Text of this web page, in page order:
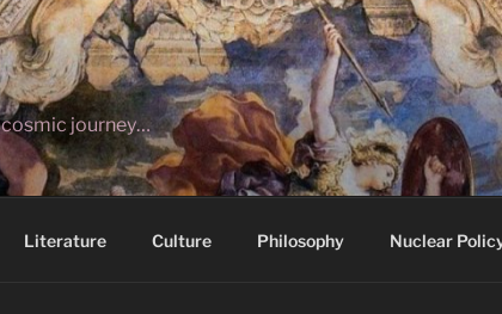
journey…
Literature Culture Philosophy Nuclear